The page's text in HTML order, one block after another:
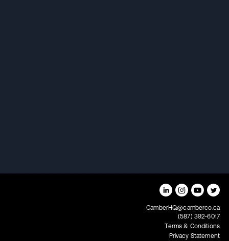
CamberHQ@camberco.ca
(587) 392-6017
Terms & Conditions
Privacy Statement